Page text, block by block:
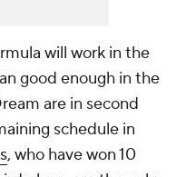
will work in the
good enough in the
are in second
schedule in
, who have won 10